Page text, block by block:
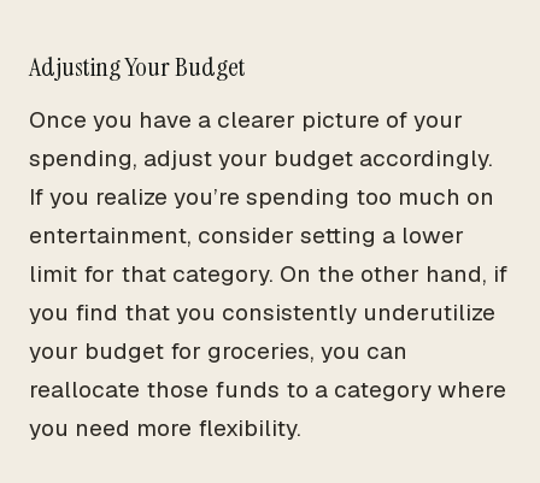
Adjusting Your Budget
Once you have a clearer picture of your
spending, adjust your budget accordingly.
If you realize you’re spending too much on
entertainment, consider setting a lower
limit for that category. On the other hand, if
you find that you consistently underutilize
your budget for groceries, you can
reallocate those funds to a category where
you need more flexibility.